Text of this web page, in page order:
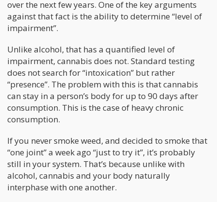
over the next few years. One of the key arguments
against that fact is the ability to determine “level of
impairment”.
Unlike alcohol, that has a quantified level of
impairment, cannabis does not. Standard testing
does not search for “intoxication” but rather
“presence”. The problem with this is that cannabis
can stay in a person’s body for up to 90 days after
consumption. This is the case of heavy chronic
consumption.
If you never smoke weed, and decided to smoke that
“one joint” a week ago “just to try it”, it’s probably
still in your system. That’s because unlike with
alcohol, cannabis and your body naturally
interphase with one another.